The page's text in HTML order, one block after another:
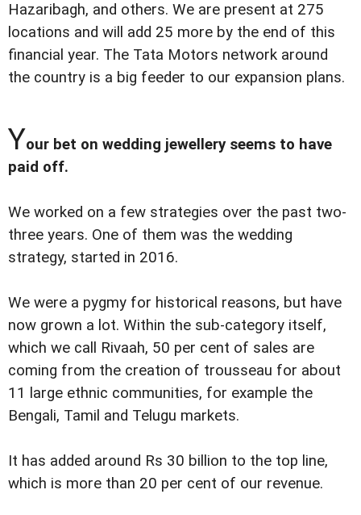
Hazaribagh, and others. We are present at 275
locations and will add 25 more by the end of this
financial year. The Tata Motors network around
the country is a big feeder to our expansion plans.
Your bet on wedding jewellery seems to have
paid off.
We worked on a few strategies over the past two-
three years. One of them was the wedding
strategy, started in 2016.
We were a pygmy for historical reasons, but have
now grown a lot. Within the sub-category itself,
which we call Rivaah, 50 per cent of sales are
coming from the creation of trousseau for about
11 large ethnic communities, for example the
Bengali, Tamil and Telugu markets.
It has added around Rs 30 billion to the top line,
which is more than 20 per cent of our revenue.